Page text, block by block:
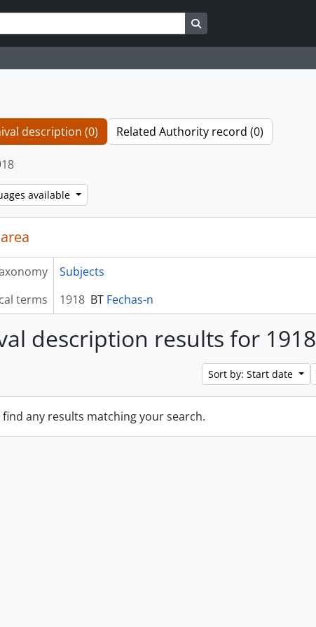
description (0) Related Authority record (0)
available
Subjects
terms
1918 BT Fechas-n
description results for 1918
Sort by: Start date
any results matching your search.